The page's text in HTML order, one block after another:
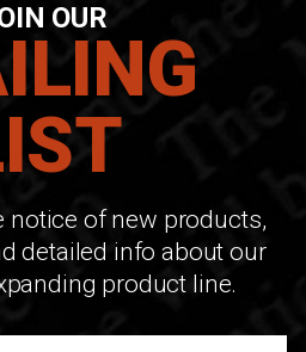
OUR
notice of new products,
detailed info about our
product line.